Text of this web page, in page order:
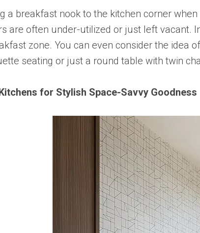
a breakfast nook to the kitchen corner
are often under-utilized or just left vacant.
zone. You can even consider the idea
seating or just a round table with twin
for Stylish Space-Savvy Goodness